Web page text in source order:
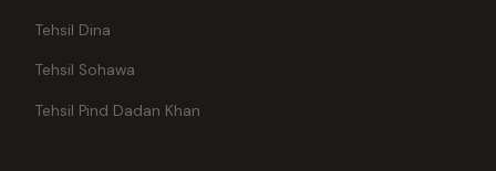
Tehsil Dina
Tehsil Sohawa
Tehsil Pind Dadan Khan